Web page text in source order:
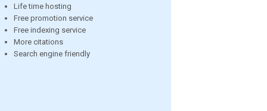
Life time hosting
Free promotion service
Free indexing service
More citations
Search engine friendly